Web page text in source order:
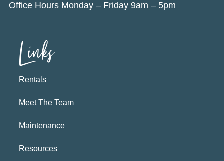
Office Hours Monday – Friday 9am – 5pm
Links
Rentals
Meet The Team
Maintenance
Resources